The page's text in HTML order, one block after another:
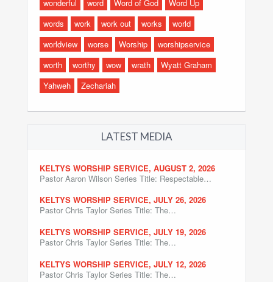
wonderful
word Word of God
Word Up
words
work work out works
world
worldview
worse Worship
worshipservice
worth
worthy wow wrath
Wyatt Graham
Yahweh
Zechariah
LATEST MEDIA
KELTYS WORSHIP SERVICE, AUGUST 2, 2026
Pastor Aaron Wilson Series Title: Respectable…
KELTYS WORSHIP SERVICE, JULY 26, 2026
Pastor Chris Taylor Series Title: The…
KELTYS WORSHIP SERVICE, JULY 19, 2026
Pastor Chris Taylor Series Title: The…
KELTYS WORSHIP SERVICE, JULY 12, 2026
Pastor Chris Taylor Series Title: The…